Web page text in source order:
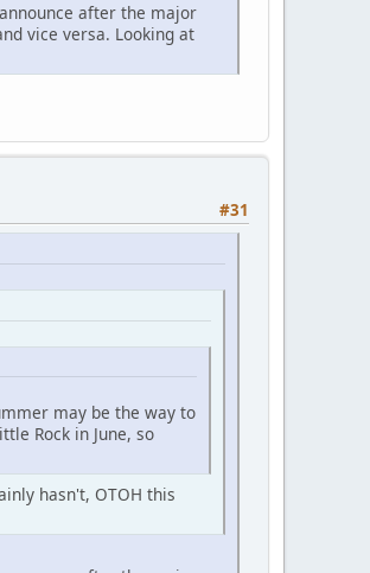
after the major
vice versa. Looking at
#31
may be the way to
Rock in June, so
hasn't, OTOH this